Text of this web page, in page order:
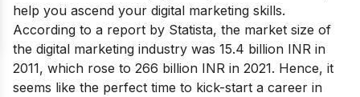
help you ascend your digital marketing skills.
According to a report by Statista, the market size of
the digital marketing industry was 15.4 billion INR in
2011, which rose to 266 billion INR in 2021. Hence, it
seems like the perfect time to kick-start a career in